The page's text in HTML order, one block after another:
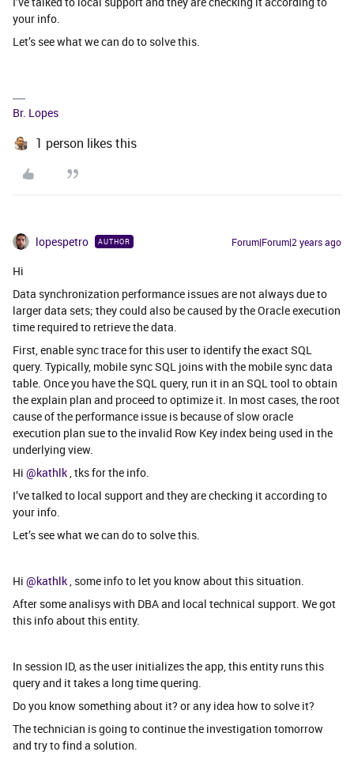
your info.
Let’s see what we can do to solve this.
Br. Lopes
1 person likes this
lopespetro AUTHOR Forum|Forum|2 years ago
Hi
Data synchronization performance issues are not always due to
larger data sets; they could also be caused by the Oracle execution
time required to retrieve the data.
First, enable sync trace for this user to identify the exact SQL
query. Typically, mobile sync SQL joins with the mobile sync data
table. Once you have the SQL query, run it in an SQL tool to obtain
the explain plan and proceed to optimize it. In most cases, the root
cause of the performance issue is because of slow oracle
execution plan sue to the invalid Row Key index being used in the
underlying view.
Hi @kathlk , tks for the info.
I’ve talked to local support and they are checking it according to
your info.
Let’s see what we can do to solve this.
Hi @kathlk , some info to let you know about this situation.
After some analisys with DBA and local technical support. We got
this info about this entity.
In session ID, as the user initializes the app, this entity runs this
query and it takes a long time quering.
Do you know something about it? or any idea how to solve it?
The technician is going to continue the investigation tomorrow
and try to find a solution.